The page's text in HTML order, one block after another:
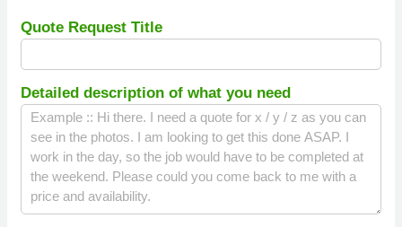
Quote Request Title
Detailed description of what you need